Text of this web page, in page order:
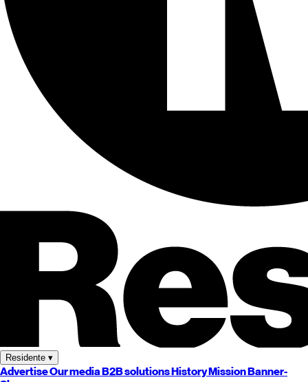
Residente ▾
AdvertiseOur mediaB2B solutionsHistoryMissionBanner-